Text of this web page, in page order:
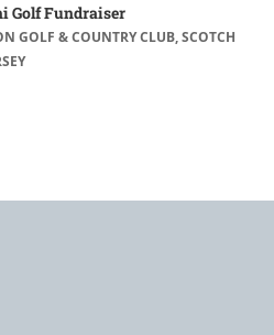
Golf Fundraiser
GOLF & COUNTRY CLUB, SCOTCH